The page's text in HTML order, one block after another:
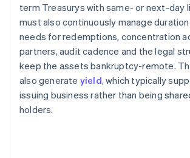
term Treasurys with same- or next-day
must also continuously manage
needs for redemptions, concentration
partners, audit cadence and the legal
keep the assets bankruptcy-remote.
also generate yield, which typically
issuing business rather than being
holders.